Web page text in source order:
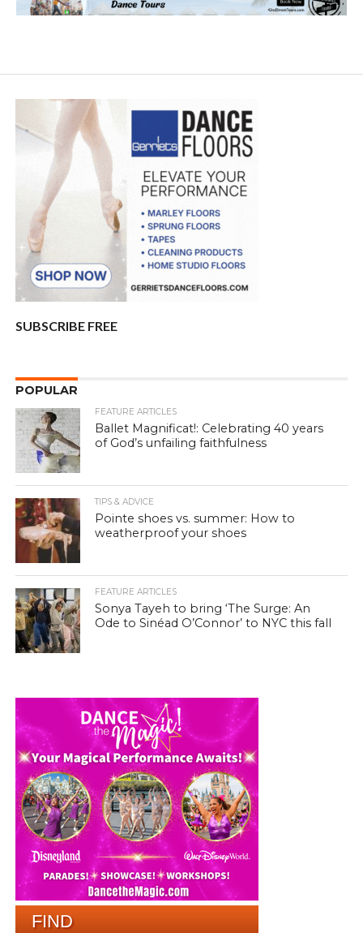
SUBSCRIBE FREE
POPULAR
FEATURE ARTICLES
Ballet Magnificat!: Celebrating 40 years
of God’s unfailing faithfulness
TIPS & ADVICE
Pointe shoes vs. summer: How to
weatherproof your shoes
FEATURE ARTICLES
Sonya Tayeh to bring ‘The Surge: An
Ode to Sinéad O’Connor’ to NYC this fall
FIND